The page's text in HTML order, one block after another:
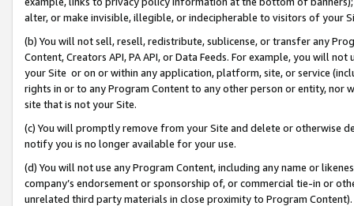
alter, or make invisible, illegible, or indecipherable to visitors of your
(b) You will not sell, resell, redistribute, sublicense, or transfer any
Content, Creators API, PA API, or Data Feeds. For example, you will
your Site or on or within any application, platform, site, or service
rights in or to any Program Content to any other person or entity, nor
site that is not your Site.
(c) You will promptly remove from your Site and delete or otherwise
notify you is no longer available for your use.
(d) You will not use any Program Content, including any name or
company’s endorsement or sponsorship of, or commercial tie-in or
unrelated third party materials in close proximity to Program Content).